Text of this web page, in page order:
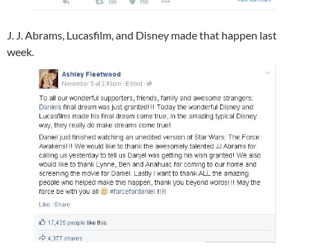
J. J. Abrams​, Lucasfilm​, and Disney​ made that happen last
week.